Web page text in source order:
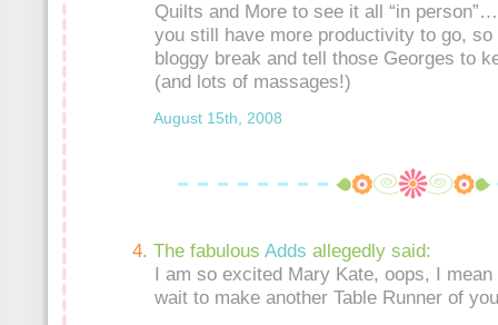
Quilts and More to see it all “in
you still have more productivity to go, so
bloggy break and tell those Georges to
(and lots of massages!)
August 15th, 2008
The fabulous Adds allegedly said:
I am so excited Mary Kate, oops, I
wait to make another Table Runner of